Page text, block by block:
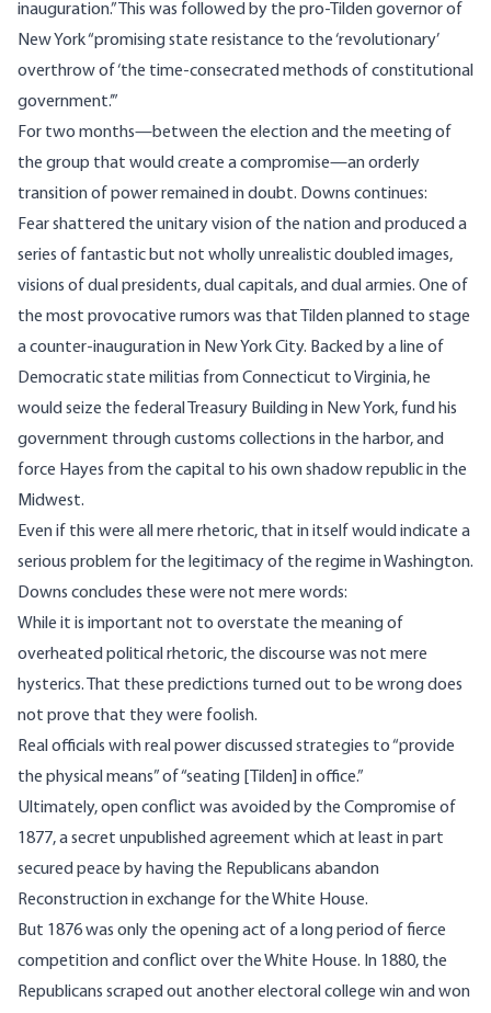
inauguration.” This was followed by the pro-Tilden governor of
New York “promising state resistance to the ‘revolutionary’
overthrow of ‘the time‐consecrated methods of constitutional
government.’”
For two months—between the election and the meeting of
the group that would create a compromise—an orderly
transition of power remained in doubt. Downs continues:
Fear shattered the unitary vision of the nation and produced a
series of fantastic but not wholly unrealistic doubled images,
visions of dual presidents, dual capitals, and dual armies. One of
the most provocative rumors was that Tilden planned to stage
a counter‐inauguration in New York City. Backed by a line of
Democratic state militias from Connecticut to Virginia, he
would seize the federal Treasury Building in New York, fund his
government through customs collections in the harbor, and
force Hayes from the capital to his own shadow republic in the
Midwest.
Even if this were all mere rhetoric, that in itself would indicate a
serious problem for the legitimacy of the regime in Washington.
Downs concludes these were not mere words:
While it is important not to overstate the meaning of
overheated political rhetoric, the discourse was not mere
hysterics. That these predictions turned out to be wrong does
not prove that they were foolish.
Real officials with real power discussed strategies to “provide
the physical means” of “seating [Tilden] in office.”
Ultimately, open conflict was avoided by the Compromise of
1877, a secret unpublished agreement which at least in part
secured peace by having the Republicans abandon
Reconstruction in exchange for the White House.
But 1876 was only the opening act of a long period of fierce
competition and conflict over the White House. In 1880, the
Republicans scraped out another electoral college win and won